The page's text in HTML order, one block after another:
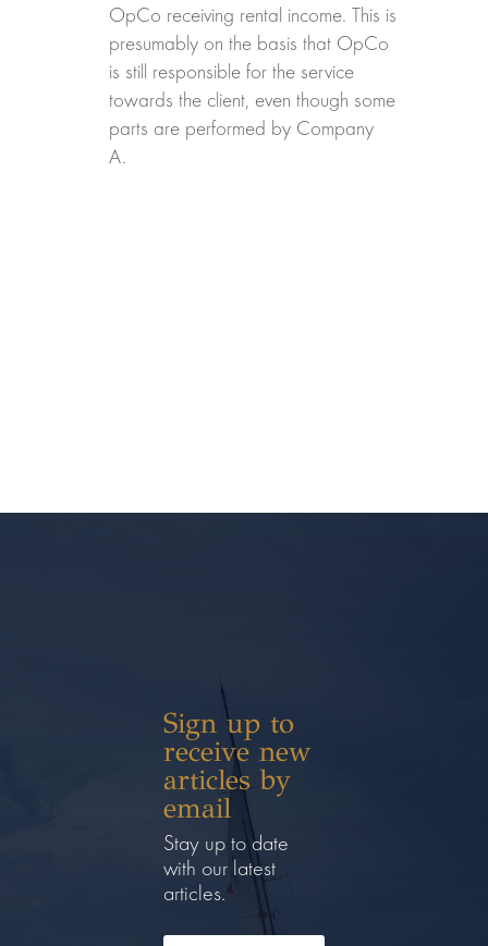
OpCo receiving rental income. This is
presumably on the basis that OpCo
is still responsible for the service
towards the client, even though some
parts are performed by Company
A.
Sign up to
receive new
articles by
email
Stay up to date
with our latest
articles.